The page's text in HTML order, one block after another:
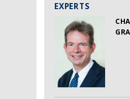
EXPERTS